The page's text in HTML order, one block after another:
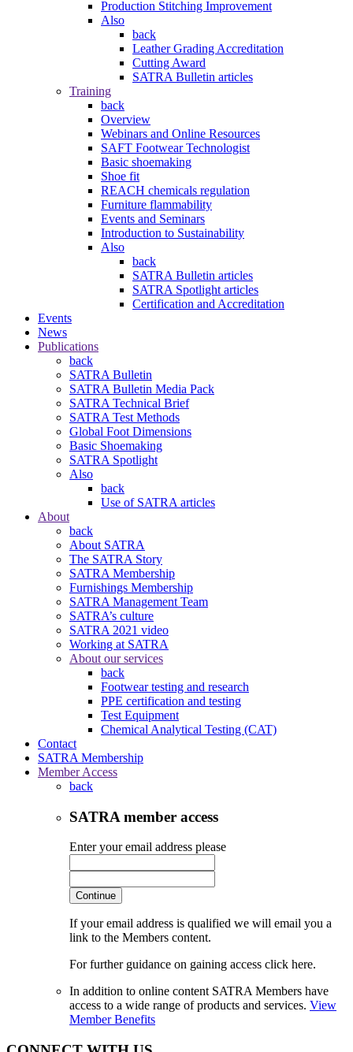
Production Stitching Improvement
Also
back
Leather Grading Accreditation
Cutting Award
SATRA Bulletin articles
Training
back
Overview
Webinars and Online Resources
SAFT Footwear Technologist
Basic shoemaking
Shoe fit
REACH chemicals regulation
Furniture flammability
Events and Seminars
Introduction to Sustainability
Also
back
SATRA Bulletin articles
SATRA Spotlight articles
Certification and Accreditation
Events
News
Publications
back
SATRA Bulletin
SATRA Bulletin Media Pack
SATRA Technical Brief
SATRA Test Methods
Global Foot Dimensions
Basic Shoemaking
SATRA Spotlight
Also
back
Use of SATRA articles
About
back
About SATRA
The SATRA Story
SATRA Membership
Furnishings Membership
SATRA Management Team
SATRA’s culture
SATRA 2021 video
Working at SATRA
About our services
back
Footwear testing and research
PPE certification and testing
Test Equipment
Chemical Analytical Testing (CAT)
Contact
SATRA Membership
Member Access
back
SATRA member access
Enter your email address please
Continue
If your email address is qualified we will email you a
link to the Members content.
For further guidance on gaining access click here.
In addition to online content SATRA Members have
access to a wide range of products and services. View
Member Benefits